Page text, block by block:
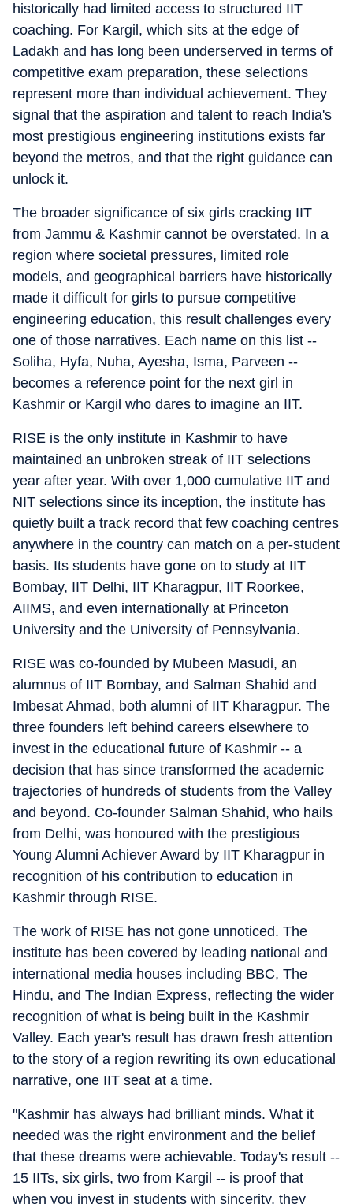
historically had limited access to structured IIT
coaching. For Kargil, which sits at the edge of
Ladakh and has long been underserved in terms of
competitive exam preparation, these selections
represent more than individual achievement. They
signal that the aspiration and talent to reach India's
most prestigious engineering institutions exists far
beyond the metros, and that the right guidance can
unlock it.
The broader significance of six girls cracking IIT
from Jammu & Kashmir cannot be overstated. In a
region where societal pressures, limited role
models, and geographical barriers have historically
made it difficult for girls to pursue competitive
engineering education, this result challenges every
one of those narratives. Each name on this list --
Soliha, Hyfa, Nuha, Ayesha, Isma, Parveen --
becomes a reference point for the next girl in
Kashmir or Kargil who dares to imagine an IIT.
RISE is the only institute in Kashmir to have
maintained an unbroken streak of IIT selections
year after year. With over 1,000 cumulative IIT and
NIT selections since its inception, the institute has
quietly built a track record that few coaching centres
anywhere in the country can match on a per-student
basis. Its students have gone on to study at IIT
Bombay, IIT Delhi, IIT Kharagpur, IIT Roorkee,
AIIMS, and even internationally at Princeton
University and the University of Pennsylvania.
RISE was co-founded by Mubeen Masudi, an
alumnus of IIT Bombay, and Salman Shahid and
Imbesat Ahmad, both alumni of IIT Kharagpur. The
three founders left behind careers elsewhere to
invest in the educational future of Kashmir -- a
decision that has since transformed the academic
trajectories of hundreds of students from the Valley
and beyond. Co-founder Salman Shahid, who hails
from Delhi, was honoured with the prestigious
Young Alumni Achiever Award by IIT Kharagpur in
recognition of his contribution to education in
Kashmir through RISE.
The work of RISE has not gone unnoticed. The
institute has been covered by leading national and
international media houses including BBC, The
Hindu, and The Indian Express, reflecting the wider
recognition of what is being built in the Kashmir
Valley. Each year's result has drawn fresh attention
to the story of a region rewriting its own educational
narrative, one IIT seat at a time.
"Kashmir has always had brilliant minds. What it
needed was the right environment and the belief
that these dreams were achievable. Today's result --
15 IITs, six girls, two from Kargil -- is proof that
when you invest in students with sincerity, they